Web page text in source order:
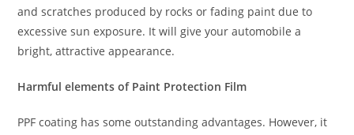
and scratches produced by rocks or fading paint due to
excessive sun exposure. It will give your automobile a
bright, attractive appearance.
Harmful elements of Paint Protection Film
PPF coating has some outstanding advantages. However, it